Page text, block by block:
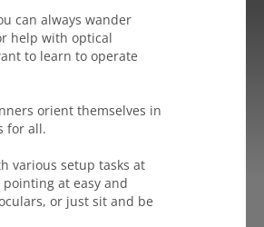
can always wander
help with optical
to learn to operate
orient themselves in
for all.
various setup tasks at
at easy and
or just sit and be